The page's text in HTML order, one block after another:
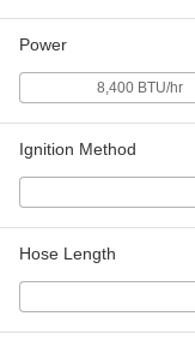
Power
8,400 BTU/hr
Ignition Method
Hose Length